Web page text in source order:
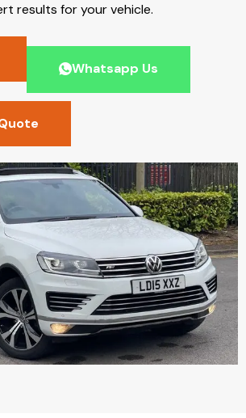
results for your vehicle.
Whatsapp Us